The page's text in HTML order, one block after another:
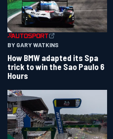
BY GARY WATKINS
How BMW adapted its Spa
trick to win the Sao Paulo 6
Hours